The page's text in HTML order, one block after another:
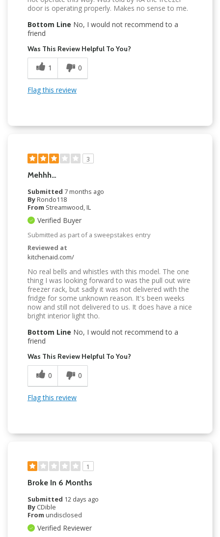
door is operating properly. Makes no sense to me.
Bottom Line No, I would not recommend to a
friend
Was This Review Helpful To You?
1 0
Flag this review
3
Mehhh…
Submitted 7 months ago
ByRondo118
From Streamwood, IL
Verified Buyer
Submitted as part of a sweepstakes entry
Reviewed at
kitchenaid.com/
No real bells and whistles with this model. The one
thing I was looking forward to was the pull out wire
freezer rack, but sadly it was not delivered with the
fridge for some unknown reason. It's been weeks
now and still not delivered to us. It does have a nice
bright interior light tho.
Bottom Line No, I would not recommend to a
friend
Was This Review Helpful To You?
0 0
Flag this review
1
Broke In 6 Months
Submitted 12 days ago
By CDible
From undisclosed
Verified Reviewer